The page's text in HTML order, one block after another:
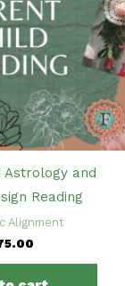
Astrology and
Reading
Alignment